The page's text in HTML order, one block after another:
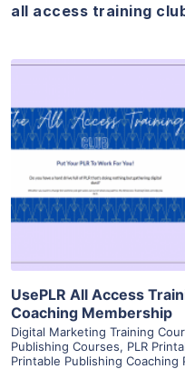
all access training
UsePLR All Access
Coaching Membership
Digital Marketing Training
Publishing Courses, PLR
Printable Publishing Coaching